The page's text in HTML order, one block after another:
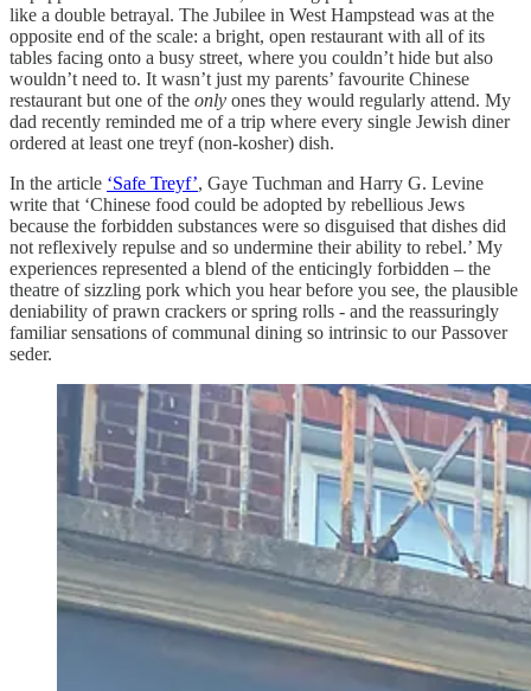
like a double betrayal. The Jubilee in West Hampstead was at the
opposite end of the scale: a bright, open restaurant with all of its
tables facing onto a busy street, where you couldn’t hide but also
wouldn’t need to. It wasn’t just my parents’ favourite Chinese
restaurant but one of the only ones they would regularly attend. My
dad recently reminded me of a trip where every single Jewish diner
ordered at least one treyf (non-kosher) dish.
In the article ‘Safe Treyf’, Gaye Tuchman and Harry G. Levine
write that ‘Chinese food could be adopted by rebellious Jews
because the forbidden substances were so disguised that dishes did
not reflexively repulse and so undermine their ability to rebel.’ My
experiences represented a blend of the enticingly forbidden – the
theatre of sizzling pork which you hear before you see, the plausible
deniability of prawn crackers or spring rolls - and the reassuringly
familiar sensations of communal dining so intrinsic to our Passover
seder.